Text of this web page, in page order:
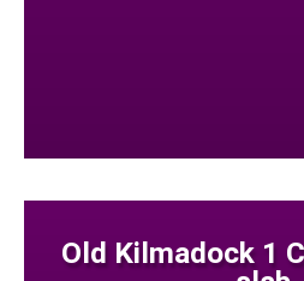
Old Kilmadock 1